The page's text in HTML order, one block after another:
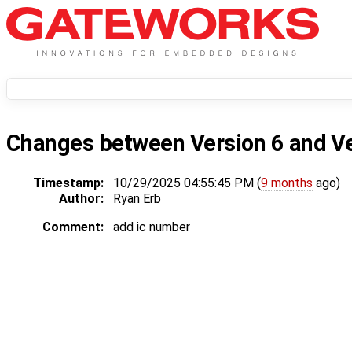
Changes between Version 6 and
Timestamp: 10/29/2025 04:55:45 PM (9 months ago)
Author:
Ryan Erb
Comment:
add ic number